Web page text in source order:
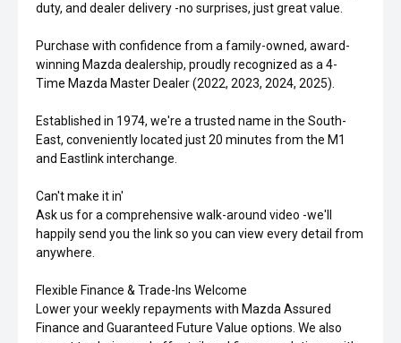
duty, and dealer delivery -no surprises, just great value.
Purchase with confidence from a family-owned, award-
winning Mazda dealership, proudly recognized as a 4-
Time Mazda Master Dealer (2022, 2023, 2024, 2025).
Established in 1974, we're a trusted name in the South-
East, conveniently located just 20 minutes from the M1
and Eastlink interchange.
Can't make it in'
Ask us for a comprehensive walk-around video -we'll
happily send you the link so you can view every detail from
anywhere.
Flexible Finance & Trade-Ins Welcome
Lower your weekly repayments with Mazda Assured
Finance and Guaranteed Future Value options. We also